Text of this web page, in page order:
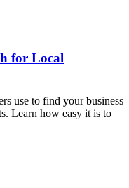
for Local
use to find your business
Learn how easy it is to